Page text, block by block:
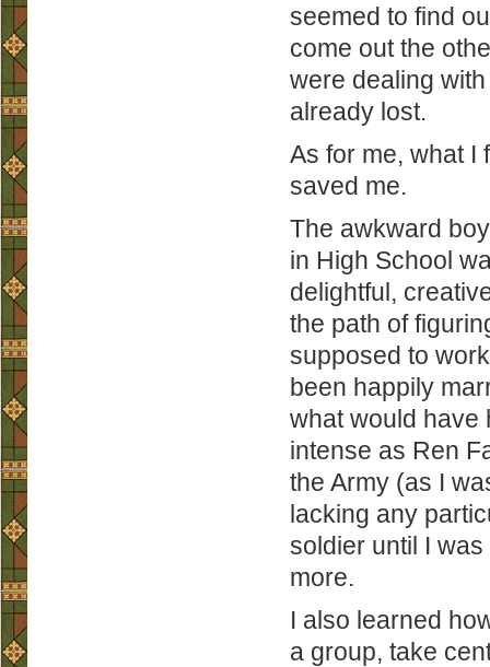
seemed to find
come out the
were dealing
already lost.
As for me, what I
saved me.
The awkward
in High School
delightful,
the path of
supposed to
been happily
what would have
intense as Ren
the Army (as I
lacking any
soldier until I
more.
I also learned
a group, take